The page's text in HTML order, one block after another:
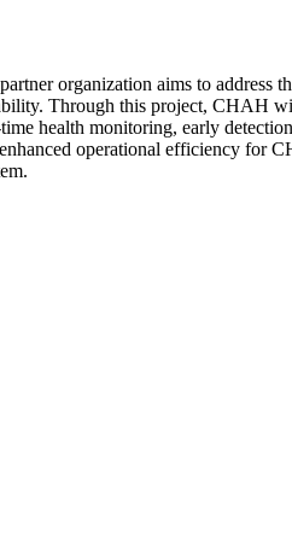
organization aims to address
Through this project, CHAH
health monitoring, early
operational efficiency for